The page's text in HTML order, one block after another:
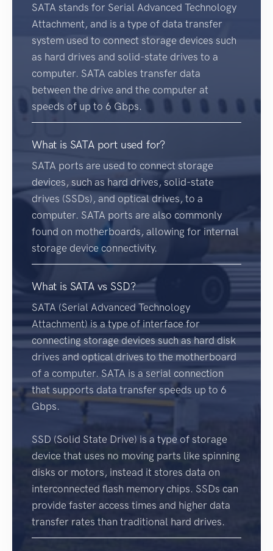
SATA stands for Serial Advanced Technology
Attachment, and is a type of data transfer
system used to connect storage devices such
as hard drives and solid-state drives to a
computer. SATA cables transfer data
between the drive and the computer at
speeds of up to 6 Gbps.
What is SATA port used for?
SATA ports are used to connect storage
devices, such as hard drives, solid-state
drives (SSDs), and optical drives, to a
computer. SATA ports are also commonly
found on motherboards, allowing for internal
storage device connectivity.
What is SATA vs SSD?
SATA (Serial Advanced Technology
Attachment) is a type of interface for
connecting storage devices such as hard disk
drives and optical drives to the motherboard
of a computer. SATA is a serial connection
that supports data transfer speeds up to 6
Gbps.
SSD (Solid State Drive) is a type of storage
device that uses no moving parts like spinning
disks or motors, instead it stores data on
interconnected flash memory chips. SSDs can
provide faster access times and higher data
transfer rates than traditional hard drives.